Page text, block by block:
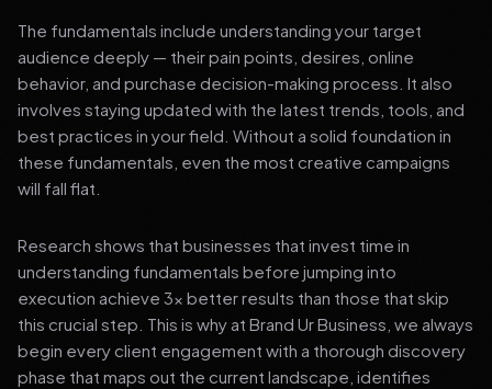
The fundamentals include understanding your target
audience deeply — their pain points, desires, online
behavior, and purchase decision-making process. It also
involves staying updated with the latest trends, tools, and
best practices in your field. Without a solid foundation in
these fundamentals, even the most creative campaigns
will fall flat.
Research shows that businesses that invest time in
understanding fundamentals before jumping into
execution achieve 3x better results than those that skip
this crucial step. This is why at Brand Ur Business, we always
begin every client engagement with a thorough discovery
phase that maps out the current landscape, identifies